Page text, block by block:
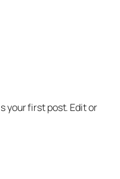
your first post. Edit or